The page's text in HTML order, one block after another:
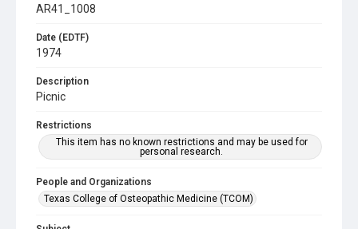
AR41_1008
Date (EDTF)
1974
Description
Picnic
Restrictions
This item has no known restrictions and may be used for
personal research.
People and Organizations
Texas College of Osteopathic Medicine (TCOM)